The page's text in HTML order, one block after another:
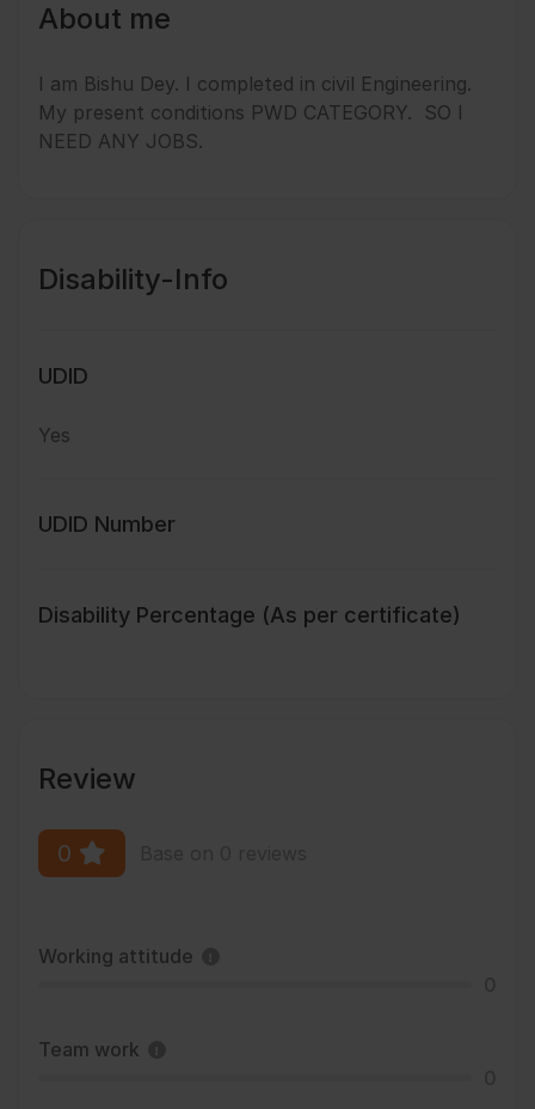
About me
I am Bishu Dey. I completed in civil Engineering.
My present conditions PWD CATEGORY. SO I
NEED ANY JOBS.
Disability-Info
UDID
Yes
UDID Number
Disability Percentage (As per certificate)
Review
0
Working attitude
Team work